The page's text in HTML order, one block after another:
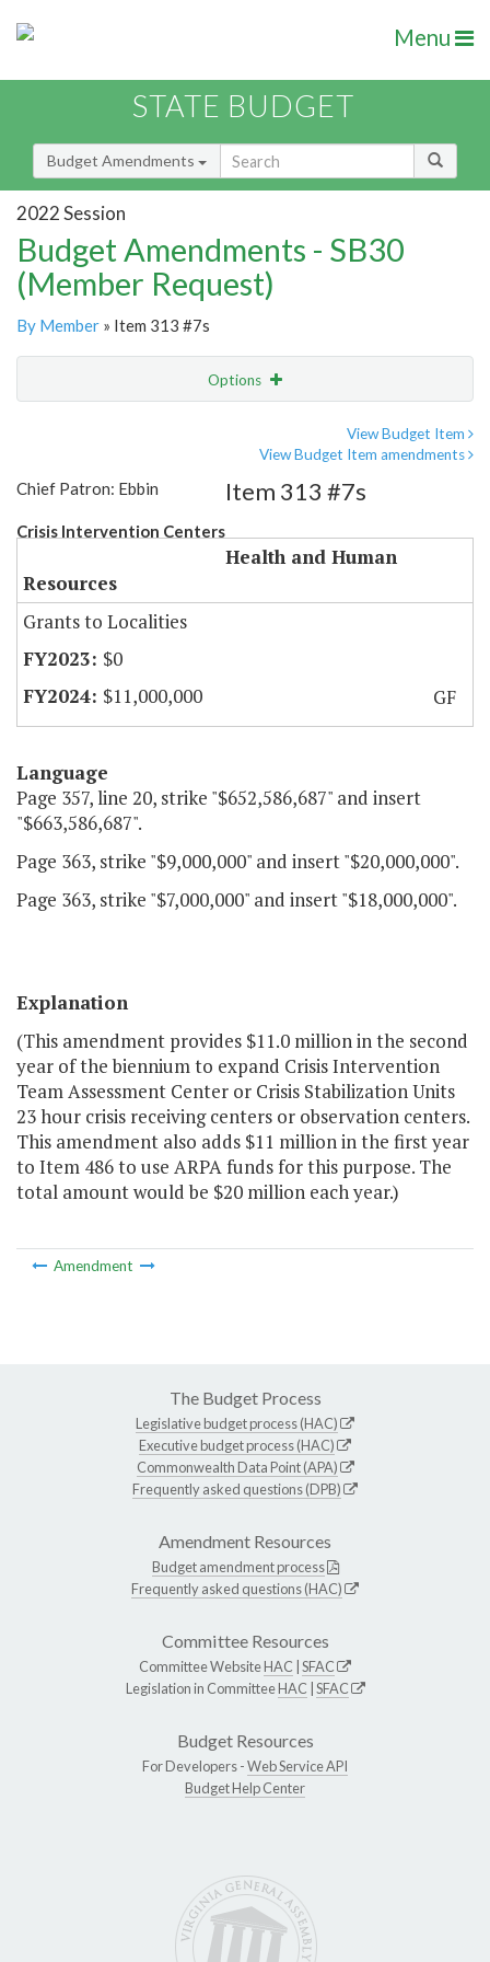
Menu
STATE BUDGET
Budget Amendments
2022 Session
Budget Amendments - SB30
(Member Request)
By Member » Item 313 #7s
Options
View Budget Item
View Budget Item amendments
Chief Patron: Ebbin
Crisis Intervention Centers
Item 313 #7s
Health and Human
Resources
Grants to Localities
$0
$11,000,000
GF
Language
Page 357, line 20, strike "$652,586,687" and insert
"$663,586,687".
Page 363, strike "$9,000,000" and insert "$20,000,000".
Page 363, strike "$7,000,000" and insert "$18,000,000".
Explanation
(This amendment provides $11.0 million in the second
year of the biennium to expand Crisis Intervention
Team Assessment Center or Crisis Stabilization Units
23 hour crisis receiving centers or observation centers.
This amendment also adds $11 million in the first year
to Item 486 to use ARPA funds for this purpose. The
total amount would be $20 million each year.)
Amendment
The Budget Process
Legislative budget process (HAC)
Executive budget process (HAC)
Commonwealth Data Point (APA)
Frequently asked questions (DPB)
Amendment Resources
Budget amendment process
Frequently asked questions (HAC)
Committee Resources
Committee WebsiteHAC SFAC
Legislation in CommitteeHAC SFAC
Budget Resources
For Developers -Web Service API
Budget Help Center